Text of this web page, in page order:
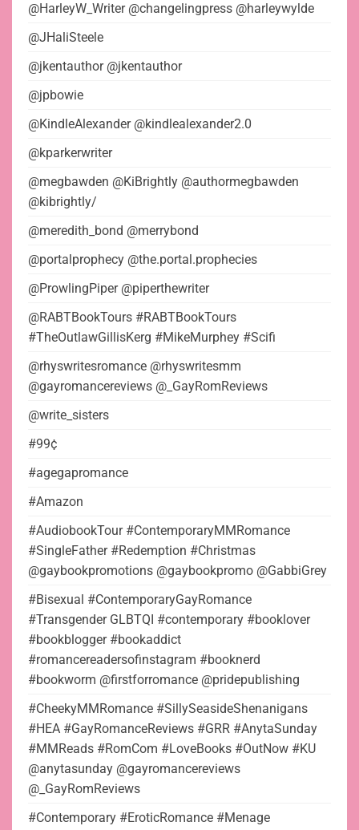
@HarleyW_Writer @changelingpress @harleywylde
@JHaliSteele
@jkentauthor @jkentauthor
@jpbowie
@KindleAlexander @kindlealexander2.0
@kparkerwriter
@megbawden @KiBrightly @authormegbawden
@kibrightly/
@meredith_bond @merrybond
@portalprophecy @the.portal.prophecies
@ProwlingPiper @piperthewriter
@RABTBookTours #RABTBookTours
#TheOutlawGillisKerg #MikeMurphey #Scifi
@rhyswritesromance @rhyswritesmm
@gayromancereviews @_GayRomReviews
@write_sisters
#99¢
#agegapromance
#Amazon
#AudiobookTour #ContemporaryMMRomance
#SingleFather #Redemption #Christmas
@gaybookpromotions @gaybookpromo @GabbiGrey
#Bisexual #ContemporaryGayRomance
#Transgender GLBTQI #contemporary #booklover
#bookblogger #bookaddict
#romancereadersofinstagram #booknerd
#bookworm @firstforromance @pridepublishing
#CheekyMMRomance #SillySeasideShenanigans
#HEA #GayRomanceReviews #GRR #AnytaSunday
#MMReads #RomCom #LoveBooks #OutNow #KU
@anytasunday @gayromancereviews
@_GayRomReviews
#Contemporary #EroticRomance #Menage